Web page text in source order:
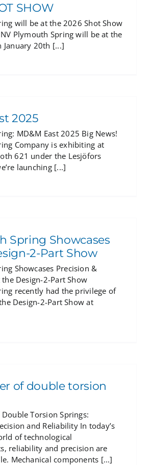
SHOW
will be at the 2026 Shot Show
NV Plymouth Spring will be at the
January 20th [...]
2025
MD&M East 2025 Big News!
Company is exhibiting at
621 under the Lesjöfors
launching [...]
Spring Showcases
2-Part Show
Showcases Precision &
Design-2-Part Show
recently had the privilege of
Design-2-Part Show at
of double torsion
Torsion Springs:
and Reliability In today’s
of technological
reliability and precision are
Mechanical components [...]